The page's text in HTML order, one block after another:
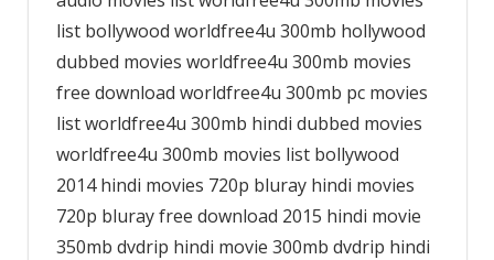
list bollywood worldfree4u 300mb hollywood
dubbed movies worldfree4u 300mb movies
free download worldfree4u 300mb pc movies
list worldfree4u 300mb hindi dubbed movies
worldfree4u 300mb movies list bollywood
2014 hindi movies 720p bluray hindi movies
720p bluray free download 2015 hindi movie
350mb dvdrip hindi movie 300mb dvdrip hindi